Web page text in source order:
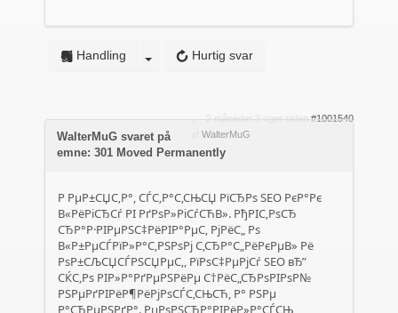
Hurtig svar
Handling
2 måneder 3 uger siden #1001540
WalterMuG
WalterMuG svaret på
emne: 301 Moved Permanently
Р РµР±СЏС‚Р°, СЃС‚Р°С‚СЊСЏ РїСЂРѕ SEO РєР°Рє
В«РёРіСЂСѓ РІ РґРѕР»РіСѓСЋВ». РђРІС‚РѕСЂ
СЂР°Р·РІРµРЅС‡РёРІР°РµС‚ РјРёС„ Рѕ
В«Р±РµСЃРїР»Р°С‚РЅРѕРј С‚СЂР°С„РёРєРµВ» Рё
РѕР±СЉСЏСЃРЅСЏРµС‚, РїРѕС‡РµРјСѓ SEO вЂ”
СЌС‚Рѕ РІР»Р°РґРµРЅРёРµ С†РёС„СЂРѕРІРѕР№
РЅРµРґРІРёР¶РёРјРѕСЃС‚СЊСЋ, Р° РЅРµ
Р°СЂРµРЅРґР°. РџРѕРЅСЂР°РІРёР»Р°СЃСЊ